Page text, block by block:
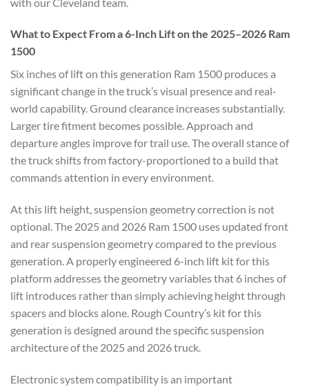
What to Expect From a 6-Inch Lift on the 2025–2026 Ram
1500
Six inches of lift on this generation Ram 1500 produces a
significant change in the truck’s visual presence and real-
world capability. Ground clearance increases substantially.
Larger tire fitment becomes possible. Approach and
departure angles improve for trail use. The overall stance of
the truck shifts from factory-proportioned to a build that
commands attention in every environment.
At this lift height, suspension geometry correction is not
optional. The 2025 and 2026 Ram 1500 uses updated front
and rear suspension geometry compared to the previous
generation. A properly engineered 6-inch lift kit for this
platform addresses the geometry variables that 6 inches of
lift introduces rather than simply achieving height through
spacers and blocks alone. Rough Country’s kit for this
generation is designed around the specific suspension
architecture of the 2025 and 2026 truck.
Electronic system compatibility is an important